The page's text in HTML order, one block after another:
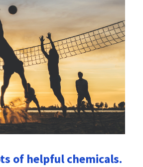
of helpful chemicals.